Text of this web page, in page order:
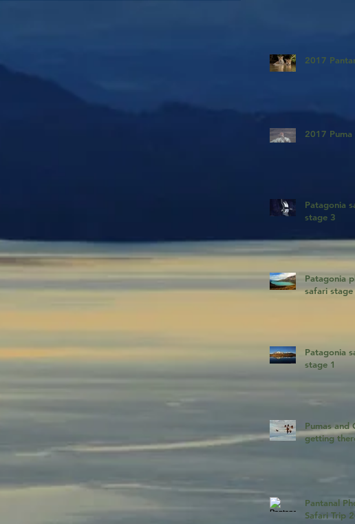
2017
2017
Patagonia
stage 3
Patagonia
safari
Patagonia
stage 1
Pumas and
getting
Pantanal
Safari Trip